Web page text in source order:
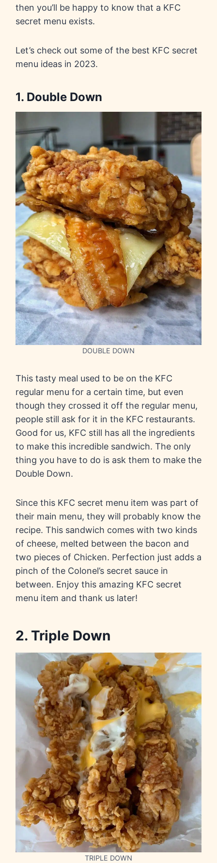
then you’ll be happy to know that a KFC
secret menu exists.
Let’s check out some of the best KFC secret
menu ideas in 2023.
1. Double Down
DOUBLE DOWN
This tasty meal used to be on the KFC
regular menu for a certain time, but even
though they crossed it off the regular menu,
people still ask for it in the KFC restaurants.
Good for us, KFC still has all the ingredients
to make this incredible sandwich. The only
thing you have to do is ask them to make the
Double Down.
Since this KFC secret menu item was part of
their main menu, they will probably know the
recipe. This sandwich comes with two kinds
of cheese, melted between the bacon and
two pieces of Chicken. Perfection just adds a
pinch of the Colonel’s secret sauce in
between. Enjoy this amazing KFC secret
menu item and thank us later!
2. Triple Down
TRIPLE DOWN